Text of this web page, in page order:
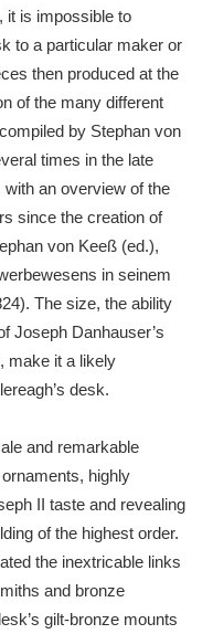
it is impossible to
to a particular maker or
then produced at the
of the many different
by Stephan von
times in the late
an overview of the
since the creation of
von Keeß (ed.),
in seinem
The size, the ability
Joseph Danhauser’s
make it a likely
desk.
and remarkable
highly
II taste and revealing
of the highest order.
the inextricable links
and bronze
gilt-bronze mounts